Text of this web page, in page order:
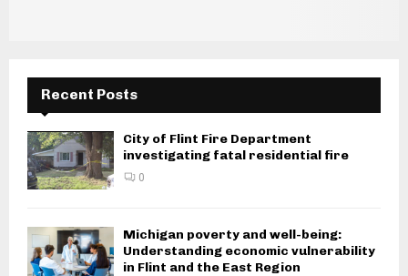
Recent Posts
City of Flint Fire Department
investigating fatal residential fire
0
Michigan poverty and well-being:
Understanding economic vulnerability
in Flint and the East Region